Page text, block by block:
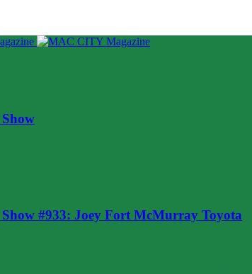
#933: Joey Fort McMurray Toyota